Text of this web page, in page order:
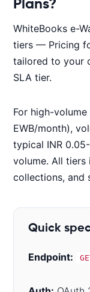
Plans?
WhiteBooks e-
tiers — Pricing
tailored to your
SLA tier.
For high-
EWB/month),
typical INR
volume. All tiers
collections, and
Quick
Endpoint: